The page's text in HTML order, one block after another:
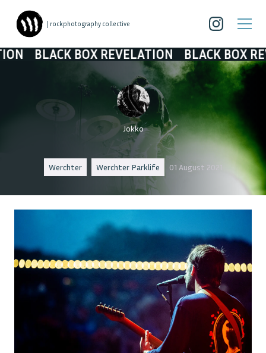
| rockphotography collective
BOX REVELATION BLACK BOX REVELATION
Jokko
Werchter Werchter Parklife 01 August 2021